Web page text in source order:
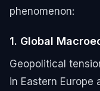
phenomenon:
1. Global
Geopolitical
in Eastern Europe